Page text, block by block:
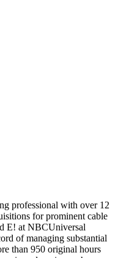
professional with over 12
for prominent cable
E! at NBCUniversal
of managing substantial
than 950 original hours